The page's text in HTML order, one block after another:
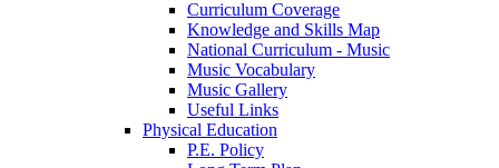
Curriculum Coverage
Knowledge and Skills Map
National Curriculum - Music
Music Vocabulary
Music Gallery
Useful Links
Physical Education
P.E. Policy